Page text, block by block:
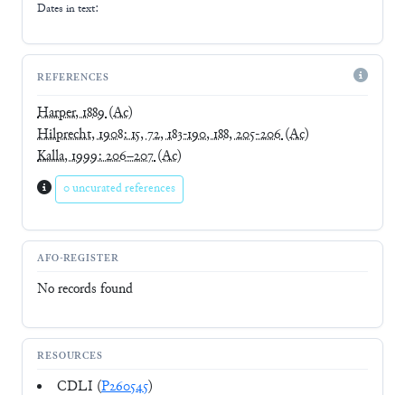
Dates in text:
REFERENCES
Harper, 1889(Ac)
Hilprecht, 1908: 15, 72, 183-190, 188, 205-206(Ac)
Kalla, 1999: 206–207(Ac)
0 uncurated references
AFO-REGISTER
No records found
RESOURCES
CDLI (P260545)